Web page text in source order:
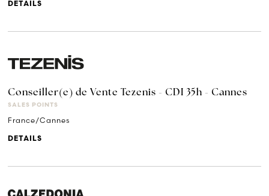
DETAILS
Conseiller(e) de Vente Tezenis - CDI 35h - Cannes
SALES POINTS
France/Cannes
DETAILS